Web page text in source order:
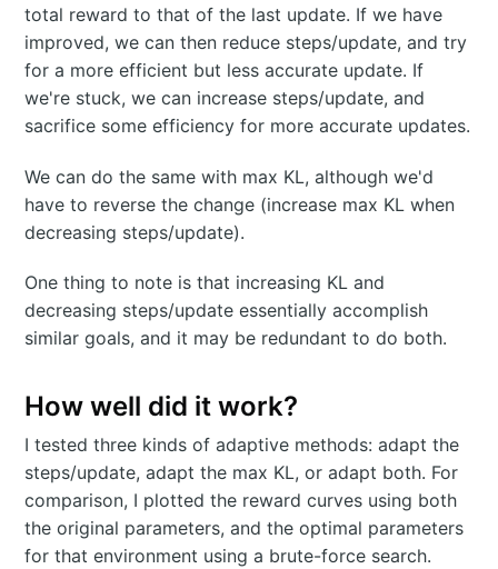
total reward to that of the last update. If we have
improved, we can then reduce steps/update, and try
for a more efficient but less accurate update. If
we're stuck, we can increase steps/update, and
sacrifice some efficiency for more accurate updates.
We can do the same with max KL, although we'd
have to reverse the change (increase max KL when
decreasing steps/update).
One thing to note is that increasing KL and
decreasing steps/update essentially accomplish
similar goals, and it may be redundant to do both.
How well did it work?
I tested three kinds of adaptive methods: adapt the
steps/update, adapt the max KL, or adapt both. For
comparison, I plotted the reward curves using both
the original parameters, and the optimal parameters
for that environment using a brute-force search.